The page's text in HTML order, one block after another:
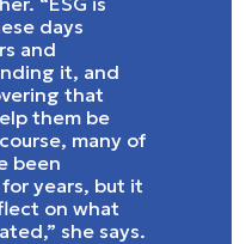
days
and
it, and
that
them be
many of
been
years, but it
on what
she says.